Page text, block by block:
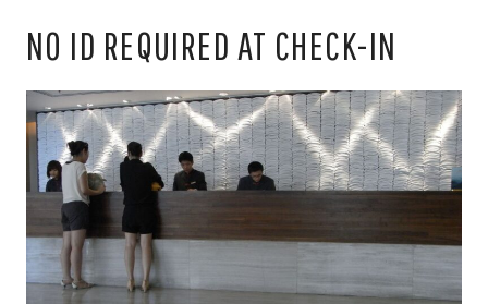
NO ID REQUIRED AT CHECK-IN